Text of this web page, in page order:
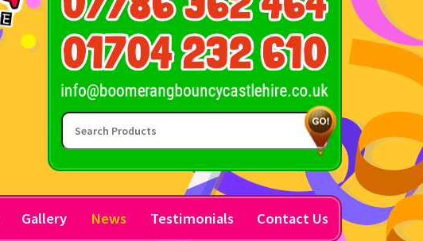
Gallery News Testimonials Contact Us